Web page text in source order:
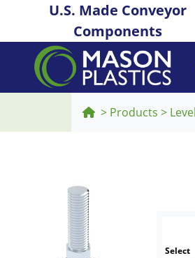
U.S. Made Conveyor
Components
> Products >
Select